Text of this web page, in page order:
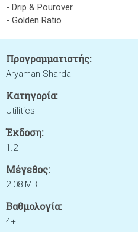
- Drip & Pourover
- Golden Ratio
Προγραμματιστής:
Aryaman Sharda
Κατηγορία:
Utilities
Έκδοση:
1.2
Μέγεθος:
2.08 MB
Βαθμολογία:
4+